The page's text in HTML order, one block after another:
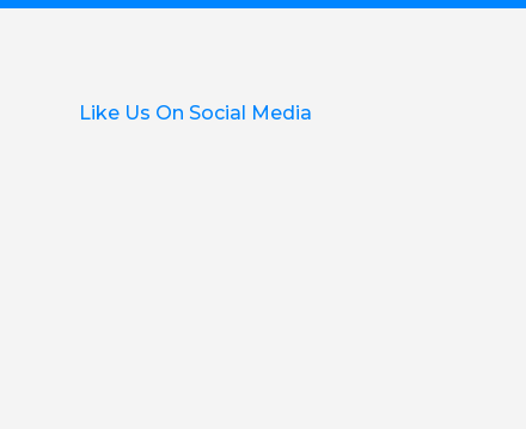
Like Us On Social Media